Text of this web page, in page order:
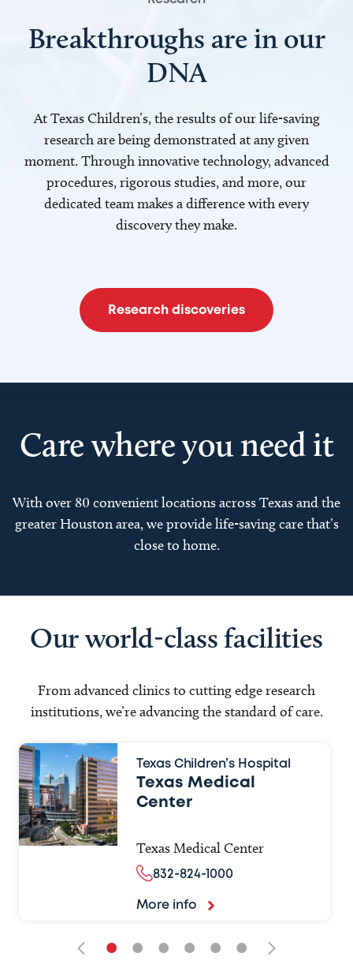
Breakthroughs are in our
DNA
At Texas Children’s, the results of our life-saving
research are being demonstrated at any given
moment. Through innovative technology, advanced
procedures, rigorous studies, and more, our
dedicated team makes a difference with every
discovery they make.
Research discoveries
Care where you need it
With over 80 convenient locations across Texas and the
greater Houston area, we provide life-saving care that’s
close to home.
Our world-class facilities
From advanced clinics to cutting edge research
institutions, we’re advancing the standard of care.
Texas Children’s Hospital
Texas Medical
Center
Texas Medical Center
832-824-1000
More info
• • • • • •